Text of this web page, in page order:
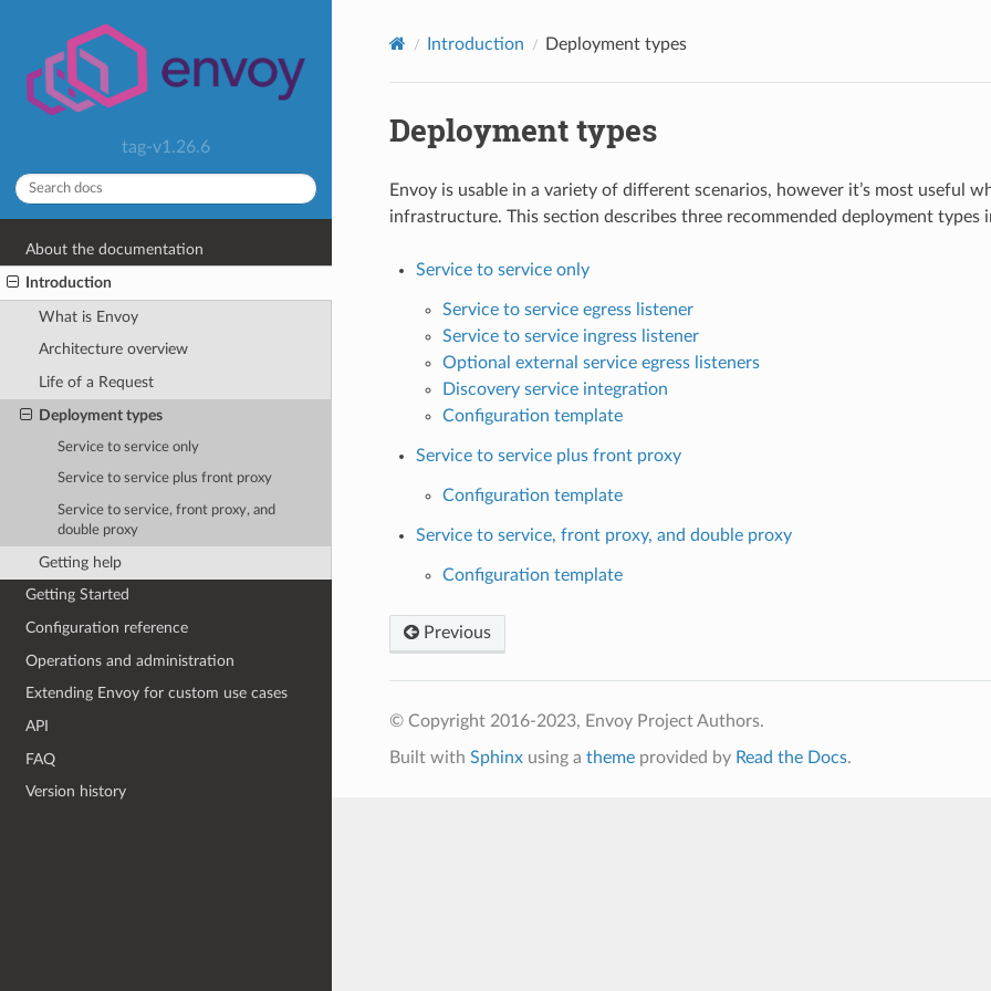
tag-v1.26.6
About the documentation
Introduction
What is Envoy
Architecture overview
Life of a Request
Deployment types
Service to service only
Service to service plus front proxy
Service to service, front proxy, and
double proxy
Getting help
Getting Started
Configuration reference
Operations and administration
Extending Envoy for custom use cases
API
FAQ
Version history
Introduction Deployment types
Deployment types
Envoy is usable in a variety of different scenarios, however it’s most useful
infrastructure. This section describes three recommended deployment types
Service to service only
Service to service egress listener
Service to service ingress listener
Optional external service egress listeners
Discovery service integration
Configuration template
Service to service plus front proxy
Configuration template
Service to service, front proxy, and double proxy
Configuration template
Previous
© Copyright 2016-2023, Envoy Project Authors.
Built with Sphinxusing a themeprovided by Read the Docs.